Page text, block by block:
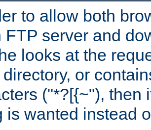
to allow both
FTP server and
looks at the
or
("*?[{~"), then
is wanted instead